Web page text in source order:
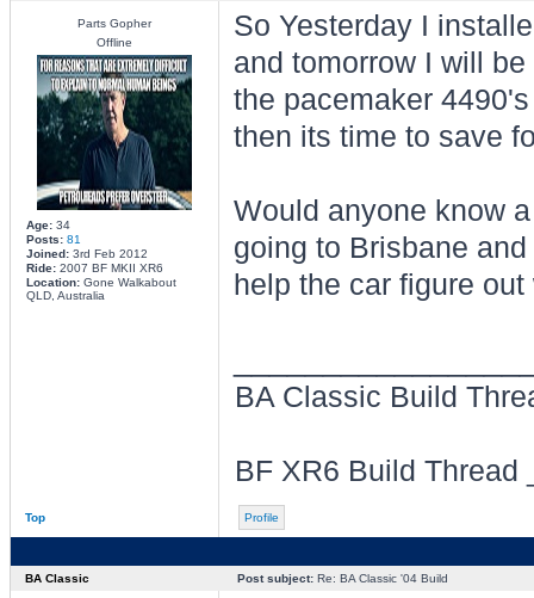
Parts Gopher
Offline
Age:34
Posts: 81
Joined:3rd Feb 2012
Ride:2007 BF MKII XR6
Location:Gone Walkabout
QLD, Australia
So Yesterday I
and tomorrow I will
the pacemaker
then its time to save
Would anyone know
going to Brisbane
help the car figure
BA Classic Build
BF XR6 Build Thread
Top Profile
BA Classic Post subject:Re: BA Classic '04 Build